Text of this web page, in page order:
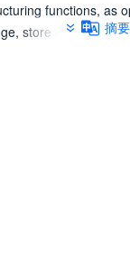
functions, as
store of value, and
but allow
rates.
摘